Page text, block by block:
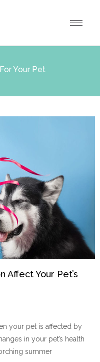
Your Pet
Affect Your Pet’s
your pet is affected by
in your pet’s health
summer